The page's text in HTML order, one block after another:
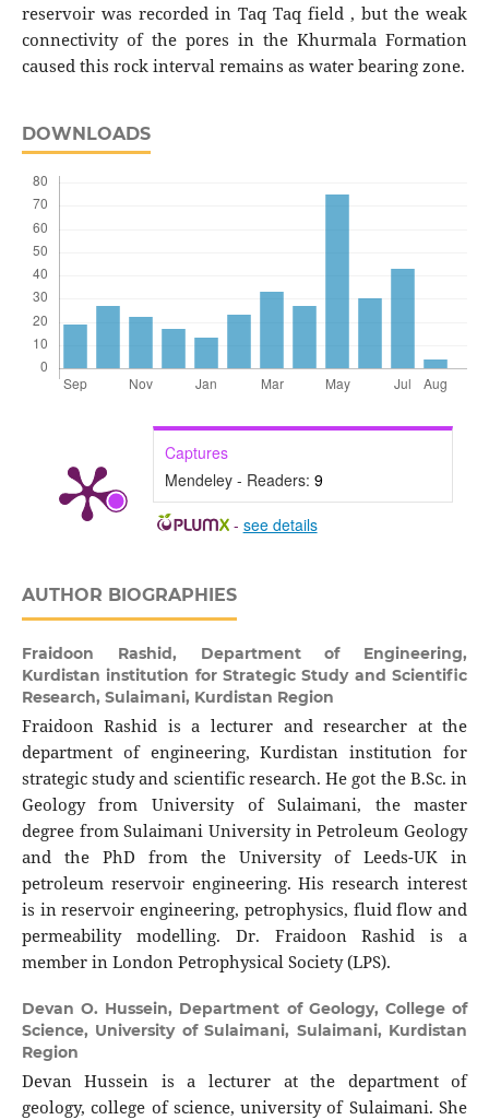
reservoir was recorded in Taq Taq field , but the weak
connectivity of the pores in the Khurmala Formation
caused this rock interval remains as water bearing zone.
DOWNLOADS
Captures
Mendeley - Readers: 9
- see details
AUTHOR BIOGRAPHIES
Fraidoon Rashid, Department of Engineering,
Kurdistan institution for Strategic Study and Scientific
Research, Sulaimani, Kurdistan Region
Fraidoon Rashid is a lecturer and researcher at the
department of engineering, Kurdistan institution for
strategic study and scientific research. He got the B.Sc. in
Geology from University of Sulaimani, the master
degree from Sulaimani University in Petroleum Geology
and the PhD from the University of Leeds-UK in
petroleum reservoir engineering. His research interest
is in reservoir engineering, petrophysics, fluid flow and
permeability modelling. Dr. Fraidoon Rashid is a
member in London Petrophysical Society (LPS).
Devan O. Hussein, Department of Geology, College of
Science, University of Sulaimani, Sulaimani, Kurdistan
Region
Devan Hussein is a lecturer at the department of
geology, college of science, university of Sulaimani. She